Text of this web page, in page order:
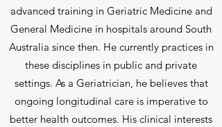
advanced training in Geriatric Medicine and
General Medicine in hospitals around South
Australia since then. He currently practices in
these disciplines in public and private
settings. As a Geriatrician, he believes that
ongoing longitudinal care is imperative to
better health outcomes. His clinical interests